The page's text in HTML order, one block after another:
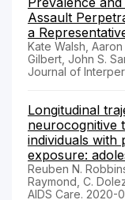
Assault
a
Kate Walsh,
Gilbert, John S.
Journal of
Longitudinal
neurocognitive
individuals with
exposure:
Reuben N.
Raymond, C.
AIDS Care. 2020-